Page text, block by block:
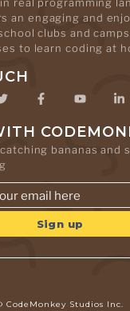
an engaging and
clubs and
to learn coding at
bananas and
CodeMonkey Studios Inc.